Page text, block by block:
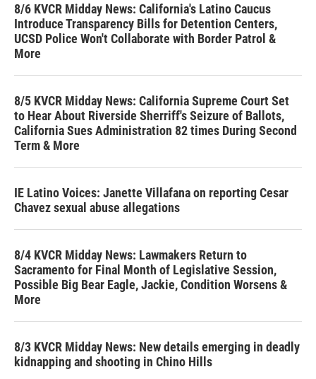
8/6 KVCR Midday News: California's Latino Caucus
Introduce Transparency Bills for Detention Centers,
UCSD Police Won't Collaborate with Border Patrol &
More
8/5 KVCR Midday News: California Supreme Court Set
to Hear About Riverside Sherriff's Seizure of Ballots,
California Sues Administration 82 times During Second
Term & More
IE Latino Voices: Janette Villafana on reporting Cesar
Chavez sexual abuse allegations
8/4 KVCR Midday News: Lawmakers Return to
Sacramento for Final Month of Legislative Session,
Possible Big Bear Eagle, Jackie, Condition Worsens &
More
8/3 KVCR Midday News: New details emerging in deadly
kidnapping and shooting in Chino Hills